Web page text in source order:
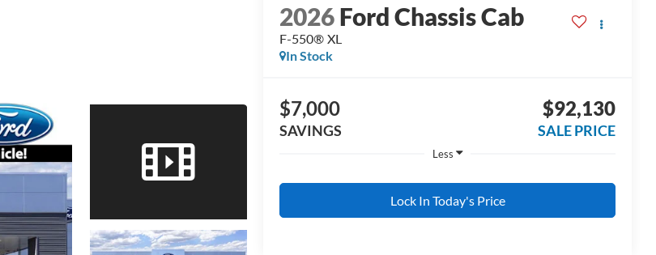
2026Ford Chassis Cab
F-550® XL
In Stock
$7,000
SAVINGS
$92,130
SALE PRICE
Less
Lock In Today's Price